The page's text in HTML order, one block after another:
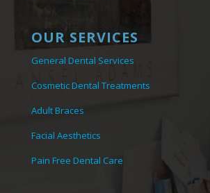
OUR SERVICES
General Dental Services
Cosmetic Dental Treatments
Adult Braces
Facial Aesthetics
Pain Free Dental Care